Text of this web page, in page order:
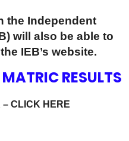
the Independent
will also be able to
IEB’s website.
RESULTS
– CLICK HERE